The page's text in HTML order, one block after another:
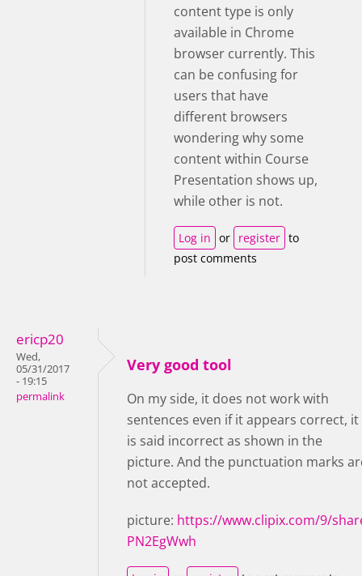
content type is only
available in Chrome
browser currently. This
can be confusing for
users that have
different browsers
wondering why some
content within Course
Presentation shows up,
while other is not.
Log in or register to
post comments
ericp20
Wed,
05/31/2017
- 19:15
permalink
Very good tool
On my side, it does not work with
sentences even if it appears correct, it
is said incorrect as shown in the
picture. And the punctuation marks
not accepted.
picture: https://www.clipix.com/9/
PN2EgWwh